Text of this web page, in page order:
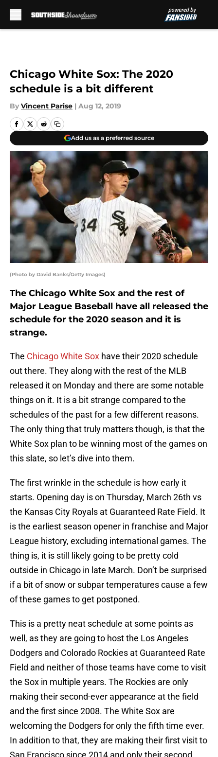
Chicago White Sox: The 2020
schedule is a bit different
By Vincent Parise | Aug 12, 2019
Add us as a preferred source
(Photo by David Banks/Getty Images)
The Chicago White Sox and the rest of
Major League Baseball have all released the
schedule for the 2020 season and it is
strange.
The Chicago White Sox have their 2020 schedule
out there. They along with the rest of the MLB
released it on Monday and there are some notable
things on it. It is a bit strange compared to the
schedules of the past for a few different reasons.
The only thing that truly matters though, is that the
White Sox plan to be winning most of the games on
this slate, so let’s dive into them.
The first wrinkle in the schedule is how early it
starts. Opening day is on Thursday, March 26th vs
the Kansas City Royals at Guaranteed Rate Field. It
is the earliest season opener in franchise and Major
League history, excluding international games. The
thing is, it is still likely going to be pretty cold
outside in Chicago in late March. Don’t be surprised
if a bit of snow or subpar temperatures cause a few
of these games to get postponed.
This is a pretty neat schedule at some points as
well, as they are going to host the Los Angeles
Dodgers and Colorado Rockies at Guaranteed Rate
Field and neither of those teams have come to visit
the Sox in multiple years. The Rockies are only
making their second-ever appearance at the field
and the first since 2008. The White Sox are
welcoming the Dodgers for only the fifth time ever.
In addition to that, they are making their first visit to
San Francisco since 2014 and only their second